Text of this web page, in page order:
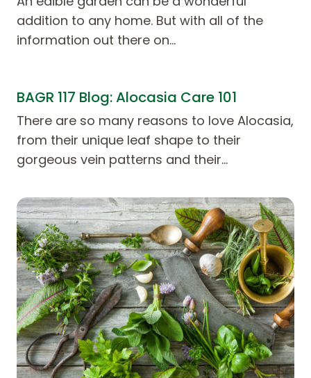
addition to any home. But with all of the
information out there on…
BAGR 117 Blog: Alocasia Care 101
There are so many reasons to love Alocasia,
from their unique leaf shape to their
gorgeous vein patterns and their…